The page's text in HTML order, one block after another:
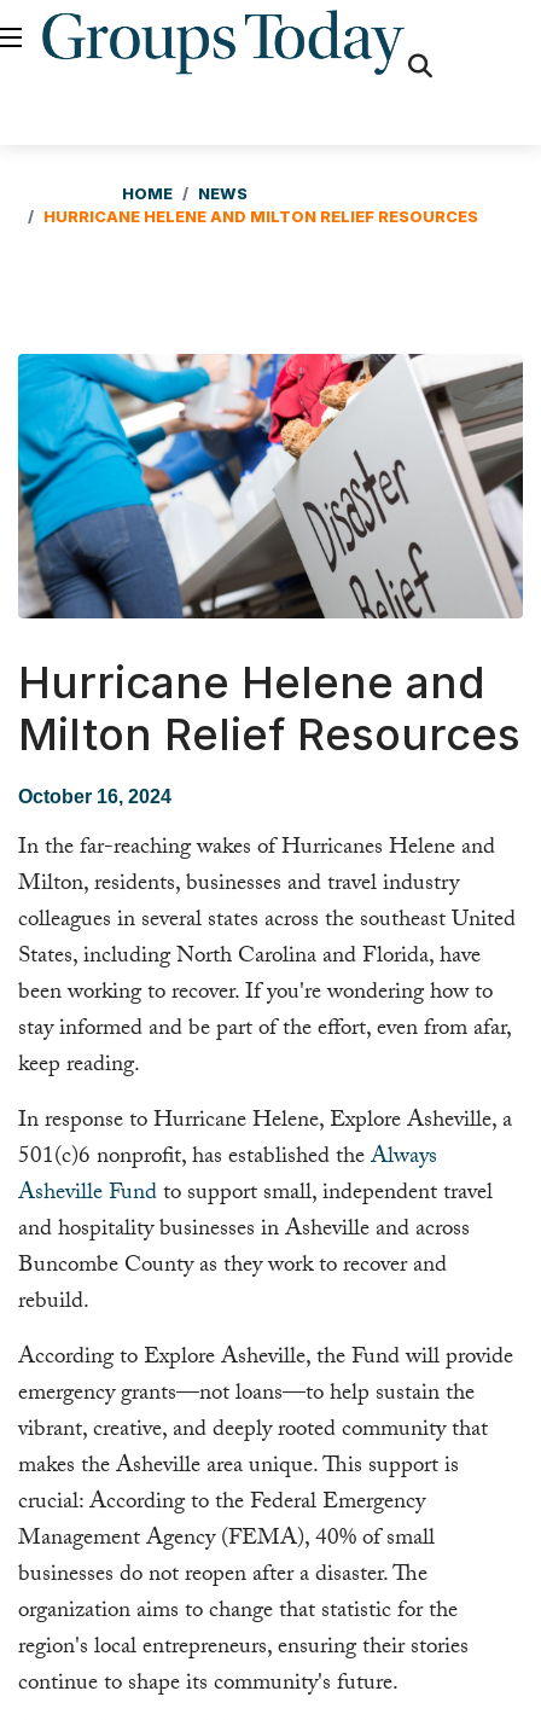
HOME
NEWS
HURRICANE HELENE AND MILTON RELIEF RESOURCES
Hurricane Helene and
Milton Relief Resources
October 16, 2024
In the far-reaching wakes of Hurricanes Helene and
Milton, residents, businesses and travel industry
colleagues in several states across the southeast United
States, including North Carolina and Florida, have
been working to recover. If you're wondering how to
stay informed and be part of the effort, even from afar,
keep reading.
In response to Hurricane Helene, Explore Asheville, a
501(c)6 nonprofit, has established theAlways
Asheville Fundto support small, independent travel
and hospitality businesses in Asheville and across
Buncombe County as they work to recover and
rebuild.
According to Explore Asheville, the Fund will provide
emergency grants—not loans—to help sustain the
vibrant, creative, and deeply rooted community that
makes the Asheville area unique. This support is
crucial: According to the Federal Emergency
Management Agency (FEMA), 40% of small
businesses do not reopen after a disaster. The
organization aims to change that statistic for the
region's local entrepreneurs, ensuring their stories
continue to shape its community's future.